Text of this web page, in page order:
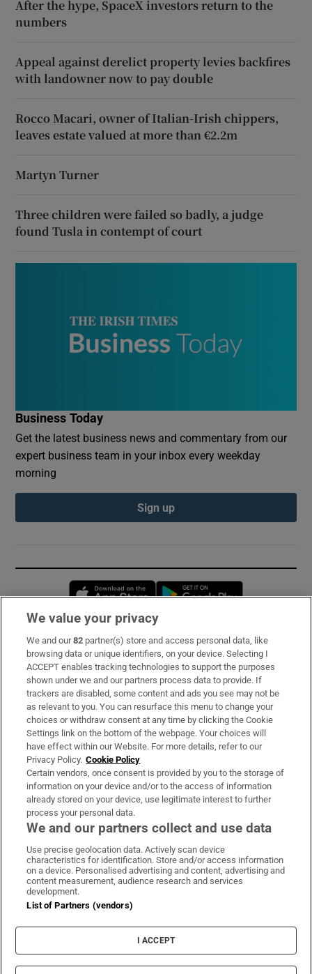
After the hype, SpaceX investors return to the
numbers
Appeal against derelict property levies backfires
with landowner now to pay double
Rocco Macari, owner of Italian-Irish chippers,
leaves estate valued at more than €2.2m
Martyn Turner
Three children were failed so badly, a judge
found Tusla in contempt of court
Business Today
Get the latest business news and commentary from our
expert business team in your inbox every weekday
morning
Sign up
Opens in new window
Subscribe
Support
About Us
Irish Times Products & Services
OUR PARTNERS:
Irish Times on WhatsApp
Irish Times on Facebook
Irish Times on X
Irish Times on LinkedIn
Irish Times on Instagram
Terms & Conditions
Cookie Information
Cookie Settings
We value your privacy
We and our82 partner(s) store and access personal data, like
browsing data or unique identifiers, on your device. Selecting I
ACCEPT enables tracking technologies to support the purposes
shown under we and our partners process data to provide. If
trackers are disabled, some content and ads you see may not be
as relevant to you. You can resurface this menu to change your
choices or withdraw consent at any time by clicking the Cookie
Settings link on the bottom of the webpage. Your choices will
have effect within our Website. For more details, refer to our
Privacy Policy. Cookie Policy
Certain vendors, once consent is provided by you to the storage of
information on your device and/or to the access of information
already stored on your device, use legitimate interest to further
process your personal data.
We and our partners collect and use data
Use precise geolocation data. Actively scan device
characteristics for identification. Store and/or access information
on a device. Personalised advertising and content, advertising and
content measurement, audience research and services
development.
List of Partners (vendors)
I ACCEPT